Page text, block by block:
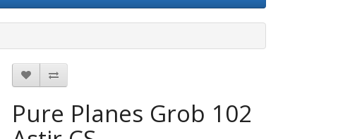
Pure Planes Grob 102